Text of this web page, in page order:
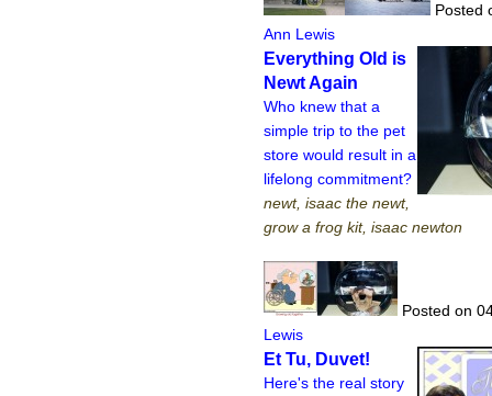
Posted
Ann Lewis
Everything Old is
Newt Again
Who knew that a
simple trip to the pet
store would result in a
lifelong commitment?
newt, isaac the newt,
grow a frog kit, isaac newton
Posted on
Lewis
Et Tu, Duvet!
Here's the real story